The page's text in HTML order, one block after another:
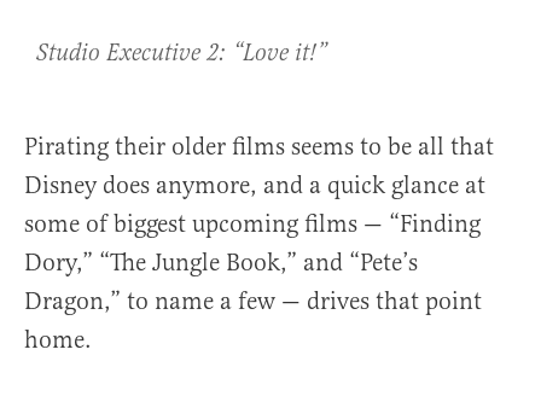
Studio Executive 2: “Love it!”
Pirating their older films seems to be all that
Disney does anymore, and a quick glance at
some of biggest upcoming films — “Finding
Dory,” “The Jungle Book,” and “Pete’s
Dragon,” to name a few — drives that point
home.